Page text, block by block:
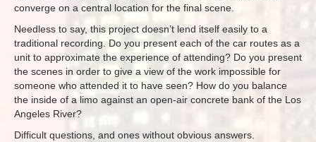
converge on a central location for the final scene.
Needless to say, this project doesn’t lend itself easily to a
traditional recording. Do you present each of the car routes as a
unit to approximate the experience of attending? Do you present
the scenes in order to give a view of the work impossible for
someone who attended it to have seen? How do you balance
the inside of a limo against an open-air concrete bank of the Los
Angeles River?
Difficult questions, and ones without obvious answers.